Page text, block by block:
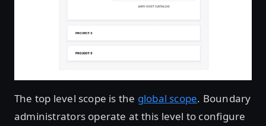
The top level scope is the global scope. Boundary
administrators operate at this level to configure